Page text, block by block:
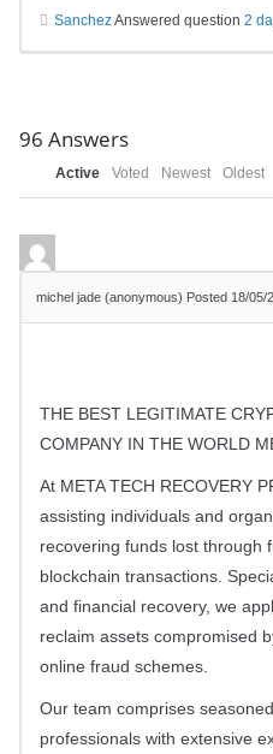
SanchezAnswered question 2
96 Answers
Active Voted Newest Oldest
michel jade (anonymous) Posted 18/05/
THE BEST LEGITIMATE
COMPANY IN THE WORLD
At META TECH RECOVERY
assisting individuals and
recovering funds lost through
blockchain transactions.
and financial recovery, we
reclaim assets compromised
online fraud schemes.
Our team comprises
professionals with extensive